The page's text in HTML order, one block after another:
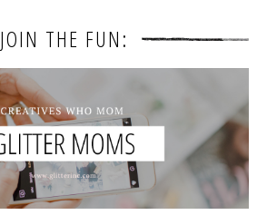
JOIN THE FUN: